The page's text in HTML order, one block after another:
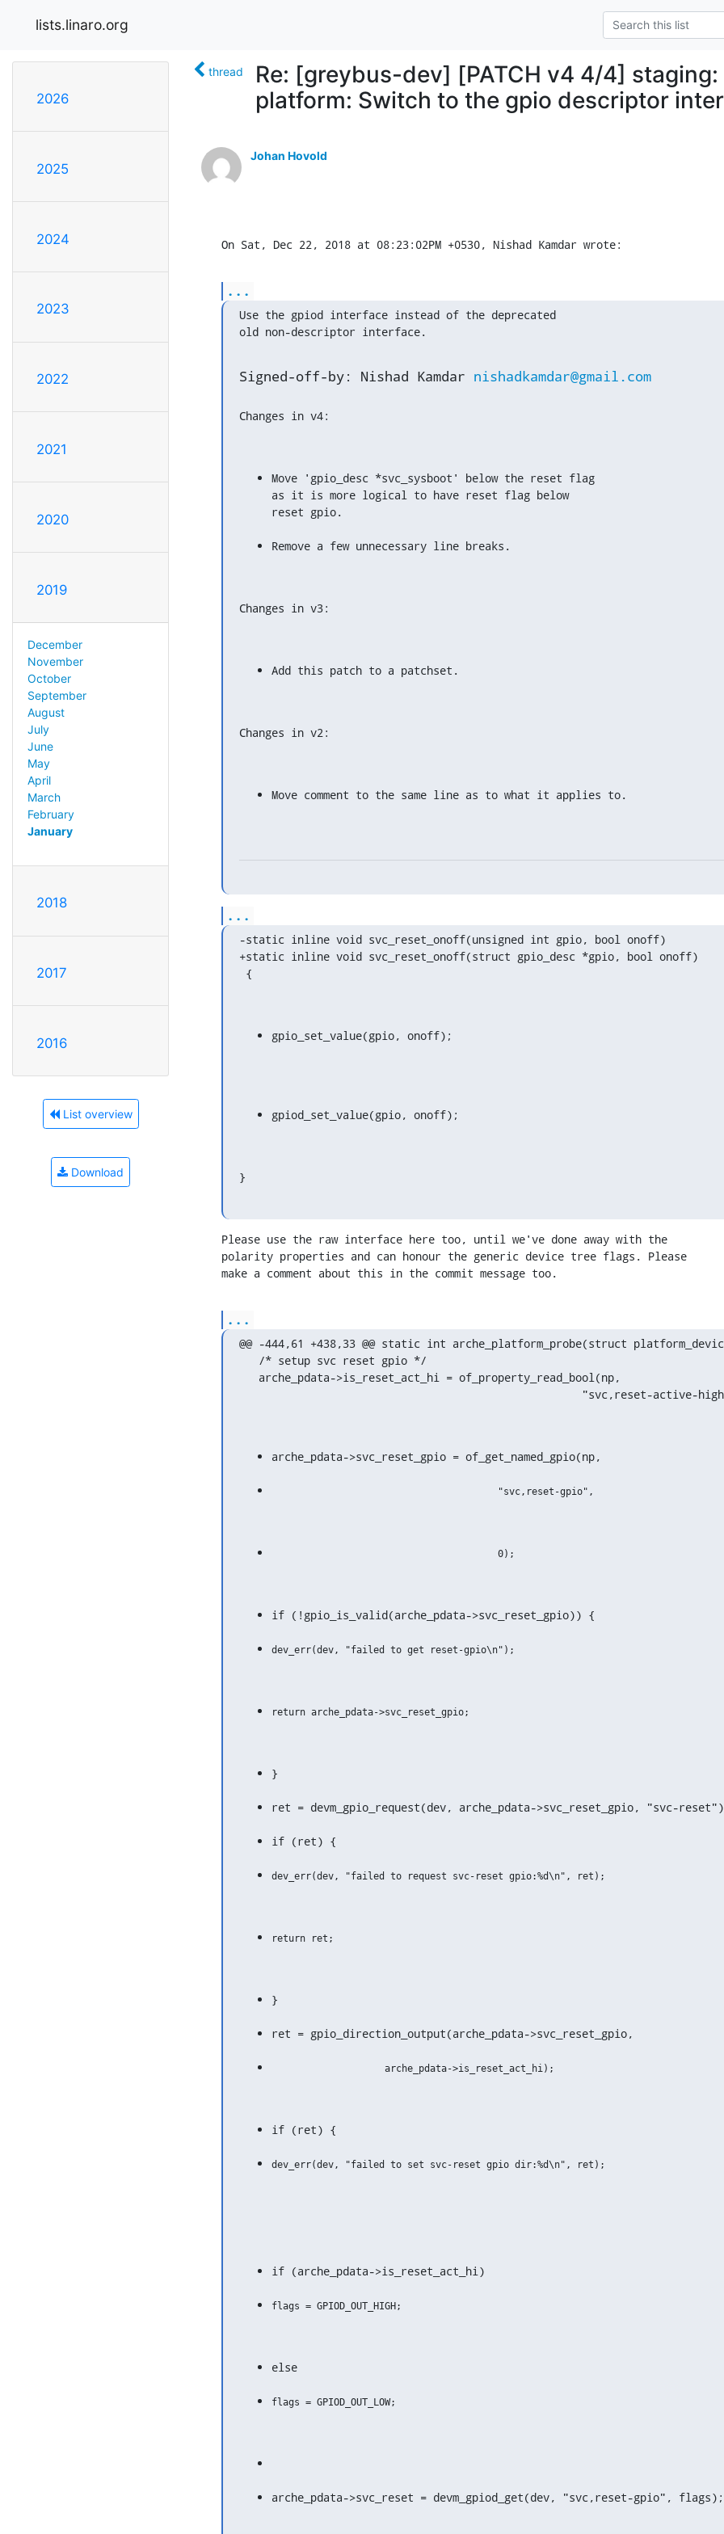
lists.linaro.org
2026
2025
2024
2023
2022
2021
2020
2019
December
November
October
September
August
July
June
May
April
March
February
January
2018
2017
2016
List overview
Download
thread
Re: [greybus-dev] [PATCH v4 4/4]
platform: Switch to the gpio descriptor
Johan Hovold
On Sat, Dec 22, 2018 at 08:23:02PM +0530, Nishad Kamdar wrote:
...
Use the gpiod interface instead of the deprecated
old non-descriptor interface.
Signed-off-by: Nishad Kamdar nishadkamdar@gmail.com
Changes in v4:
Move 'gpio_desc *svc_sysboot' below the reset flag
as it is more logical to have reset flag below
reset gpio.
Remove a few unnecessary line breaks.
Changes in v3:
Add this patch to a patchset.
Changes in v2:
Move comment to the same line as to what it applies to.
...
-static inline void svc_reset_onoff(unsigned int gpio, bool onoff)
+static inline void svc_reset_onoff(struct gpio_desc *gpio, bool onoff)
{
gpio_set_value(gpio, onoff);
gpiod_set_value(gpio, onoff);
}
Please use the raw interface here too, until we've done away with the
polarity properties and can honour the generic device tree flags. Please
make a comment about this in the commit message too.
...
@@ -444,61 +438,33 @@ static int arche_platform_probe(struct
"svc,reset-active-
arche_pdata->svc_reset_gpio = of_get_named_gpio(np,
if (!gpio_is_valid(arche_pdata->svc_reset_gpio)) {
}
ret = devm_gpio_request(dev, arche_pdata->svc_reset_gpio, "svc-
if (ret) {
}
ret = gpio_direction_output(arche_pdata->svc_reset_gpio,
if (ret) {
if (arche_pdata->is_reset_act_hi)
else
arche_pdata->svc_reset = devm_gpiod_get(dev, "svc,reset-gpio", flags);